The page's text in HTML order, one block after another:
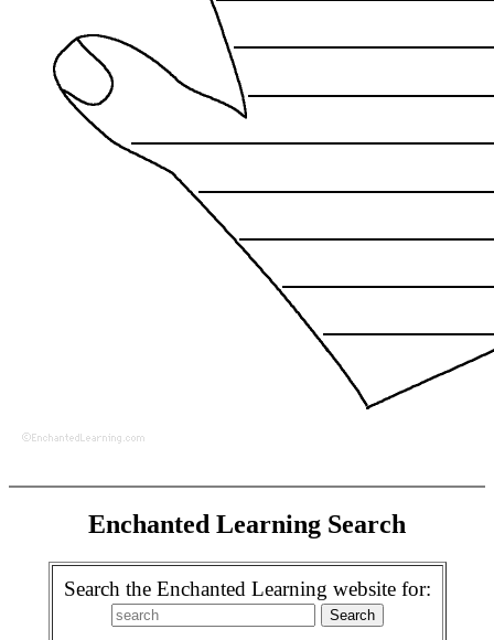
Enchanted Learning Search
Search the Enchanted Learning website for: